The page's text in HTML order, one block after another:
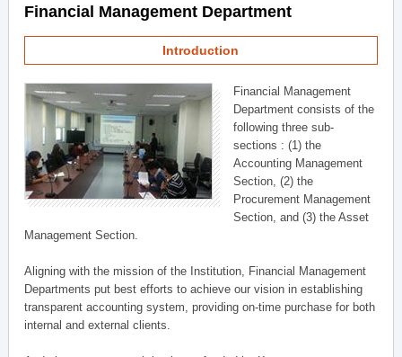
Financial Management Department
Introduction
Financial Management
Department consists of the
following three sub-
sections : (1) the
Accounting Management
Section, (2) the
Procurement Management
Section, and (3) the Asset
Management Section.
Aligning with the mission of the Institution, Financial Management
Departments put best efforts to achieve our vision in establishing
transparent accounting system, providing on-time purchase for both
internal and external clients.